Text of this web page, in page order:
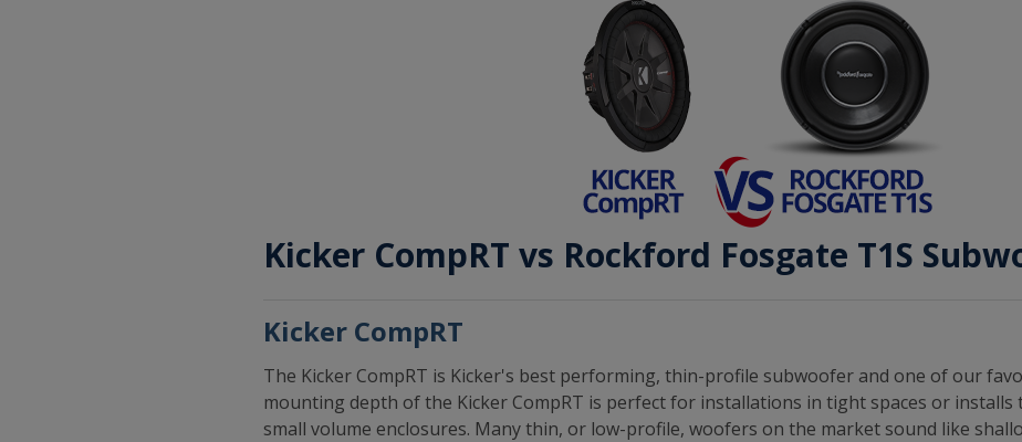
Kicker CompRT vs Rockford Fosgate T1S
Kicker CompRT
The Kicker CompRT is Kicker's best performing, thin-profile subwoofer and one of our
mounting depth of the Kicker CompRT is perfect for installations in tight spaces or
small volume enclosures. Many thin, or low-profile, woofers on the market sound like